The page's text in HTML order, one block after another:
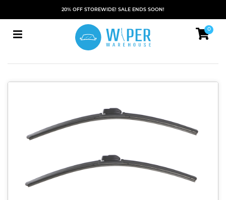
20% OFF STOREWIDE! SALE ENDS SOON!
0